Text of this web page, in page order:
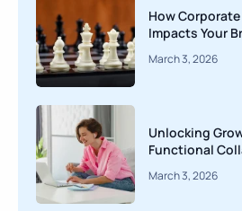
How
Impacts Your
March 3, 2026
Unlocking
Functional
March 3, 2026